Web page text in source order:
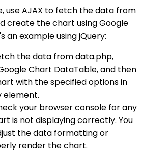
use AJAX to fetch the data from
create the chart using Google
an example using jQuery:
the data from data.php,
Chart DataTable, and then
with the specified options in
your browser console for any
is not displaying correctly. You
the data formatting or
render the chart.